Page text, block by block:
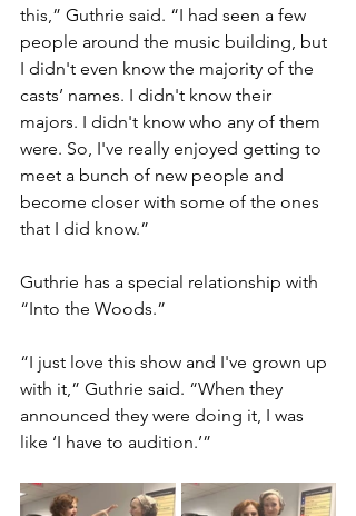
this,” Guthrie said. “I had seen a few
people around the music building, but
I didn't even know the majority of the
casts’ names. I didn't know their
majors. I didn't know who any of them
were. So, I've really enjoyed getting to
meet a bunch of new people and
become closer with some of the ones
that I did know.”
Guthrie has a special relationship with
“Into the Woods.”
“I just love this show and I've grown up
with it,” Guthrie said. “When they
announced they were doing it, I was
like ‘I have to audition.’”